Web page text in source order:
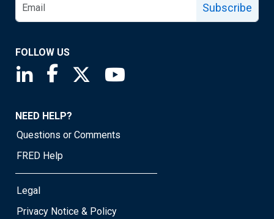
Subscribe
FOLLOW US
Saint Louis Fed linkedin page
Saint Louis Fed facebook page
Saint Louis Fed X page
NEED HELP?
Questions or Comments
FRED Help
Legal
Privacy Notice & Policy